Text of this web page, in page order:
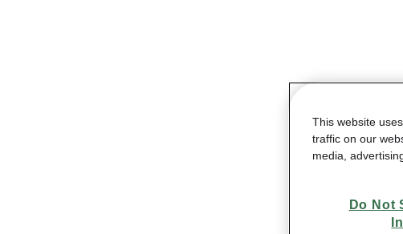
This website
traffic on our
media,
Do Not